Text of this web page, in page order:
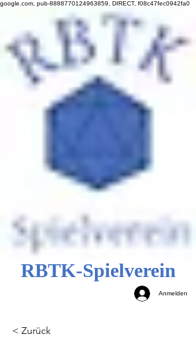
google.com, pub-8888770124963859, DIRECT, f08c47fec0942fa0
RBTK-Spielverein
Anmelden
< Zurück